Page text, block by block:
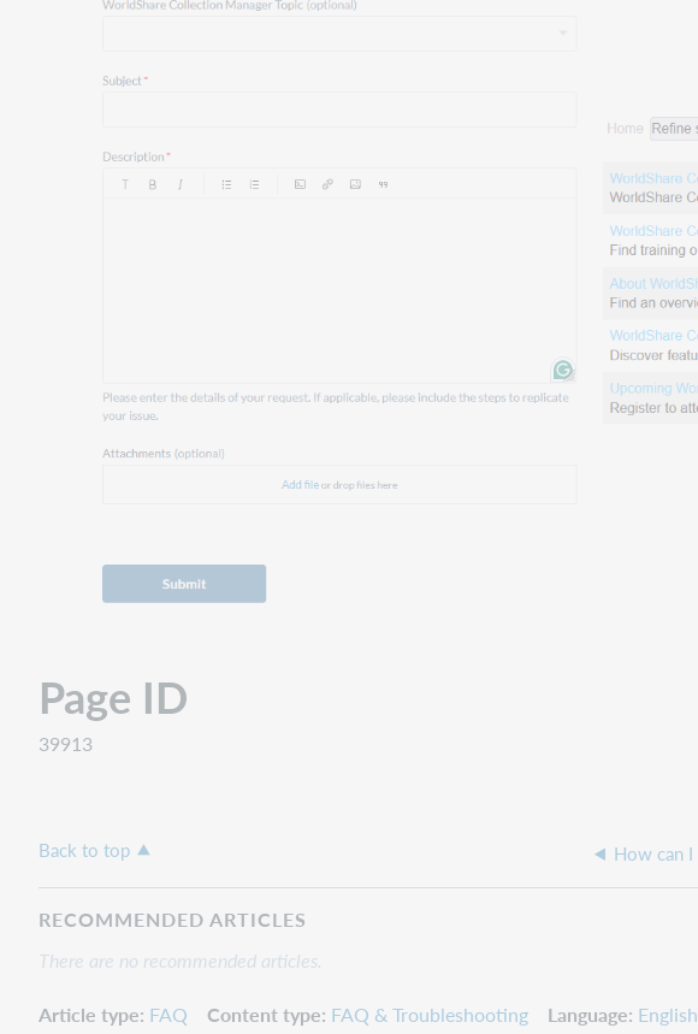
Page ID
39913
Back to top
RECOMMENDED ARTICLES
There are no recommended articles.
Article type FAQ Content type FAQ & Troubleshooting Language English